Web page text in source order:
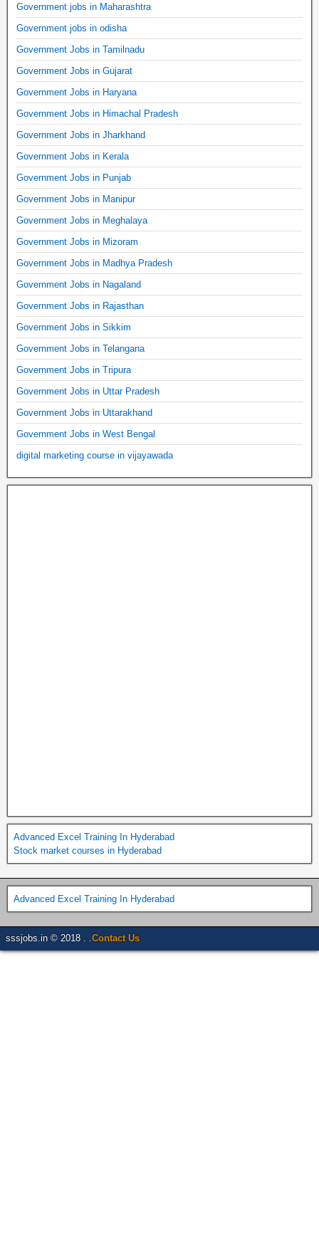
Government jobs in Maharashtra
Government jobs in odisha
Government Jobs in Tamilnadu
Government Jobs in Gujarat
Government Jobs in Haryana
Government Jobs in Himachal Pradesh
Government Jobs in Jharkhand
Government Jobs in Kerala
Government Jobs in Punjab
Government Jobs in Manipur
Government Jobs in Meghalaya
Government Jobs in Mizoram
Government Jobs in Madhya Pradesh
Government Jobs in Nagaland
Government Jobs in Rajasthan
Government Jobs in Sikkim
Government Jobs in Telangana
Government Jobs in Tripura
Government Jobs in Uttar Pradesh
Government Jobs in Uttarakhand
Government Jobs in West Bengal
digital marketing course in vijayawada
Advanced Excel Training In Hyderabad
Stock market courses in Hyderabad
Advanced Excel Training In Hyderabad
sssjobs.in © 2018 . . Contact Us